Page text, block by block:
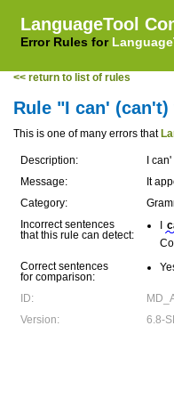
LanguageTool
Error Rules for
<< return to list of rules
Rule "I can'
This is one of many errors that
Description:
I
Message:
It
Category:
Incorrect sentences
that this rule can detect:
Correct sentences
for comparison:
ID:
Version:
6.8-